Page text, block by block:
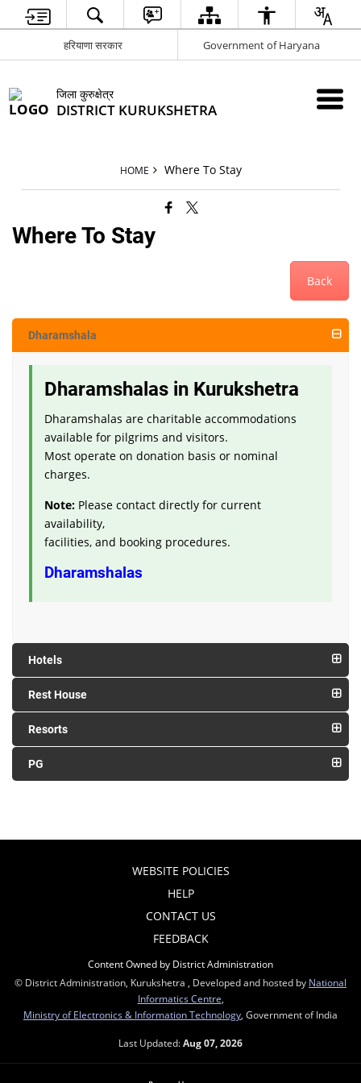
हरियाणा सरकार Government of Haryana
जिला कुरुक्षेत्र
DISTRICT KURUKSHETRA
HOME Where To Stay
Where To Stay
Back
Dharamshala
Dharamshalas in Kurukshetra
Dharamshalas are charitable accommodations
available for pilgrims and visitors.
Most operate on donation basis or nominal
charges.
Note: Please contact directly for current
availability,
facilities, and booking procedures.
Dharamshalas
Hotels
Rest House
Resorts
PG
WEBSITE POLICIES
HELP
CONTACT US
FEEDBACK
Content Owned by District Administration
© District Administration, Kurukshetra , Developed and hosted by National
Informatics Centre
Ministry of Electronics & Information Technology , Government of India
Last Updated:Aug 07, 2026